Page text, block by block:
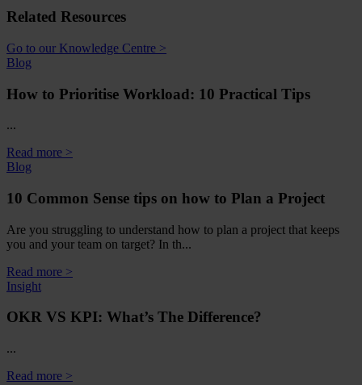
Related Resources
Go to our Knowledge Centre >
Blog
How to Prioritise Workload: 10 Practical Tips
...
Read more >
Blog
10 Common Sense tips on how to Plan a Project
Are you struggling to understand how to plan a project that keeps
you and your team on target? In th...
Read more >
Insight
OKR VS KPI: What’s The Difference?
...
Read more >